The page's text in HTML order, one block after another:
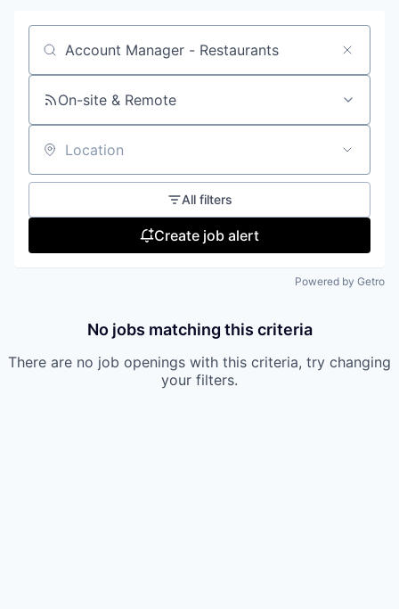
Search by title or keyword
On-site & Remote
Location
All filters
Create job alert
Powered by Getro
No jobs matching this criteria
There are no job openings with this criteria, try changing
your filters.